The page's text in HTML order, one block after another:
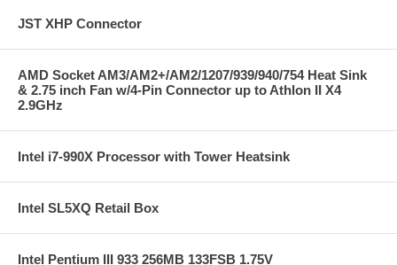
JST XHP Connector
AMD Socket AM3/AM2+/AM2/1207/939/940/754 Heat Sink
& 2.75 inch Fan w/4-Pin Connector up to Athlon II X4
2.9GHz
Intel i7-990X Processor with Tower Heatsink
Intel SL5XQ Retail Box
Intel Pentium III 933 256MB 133FSB 1.75V